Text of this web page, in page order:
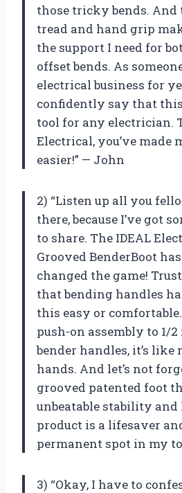
those tricky bends. And
tread and hand grip
the support I need for
offset bends. As
electrical business for
confidently say that
tool for any electrician.
Electrical, you’ve made
easier!” — John
2) “Listen up all you
there, because I’ve got
to share. The IDEAL
Grooved BenderBoot
changed the game!
that bending handles
this easy or
push-on assembly to 1/
bender handles, it’s like
hands. And let’s not
grooved patented foot
unbeatable stability and
product is a lifesaver
permanent spot in my
3) “Okay, I have to